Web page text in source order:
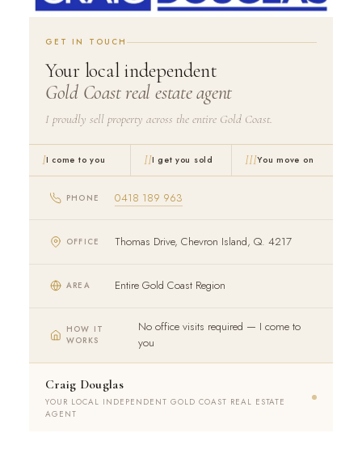
GET IN TOUCH
Your local independent
Gold Coast real estate agent
I proudly sell property across the entire Gold Coast.
II come to you III get you sold IIIYou move on
PHONE 0418 189 963
OFFICE Thomas Drive, Chevron Island, Q. 4217
AREA Entire Gold Coast Region
HOW IT
WORKS
No office visits required — I come to
you
Craig Douglas
YOUR LOCAL INDEPENDENT GOLD COAST REAL ESTATE
AGENT